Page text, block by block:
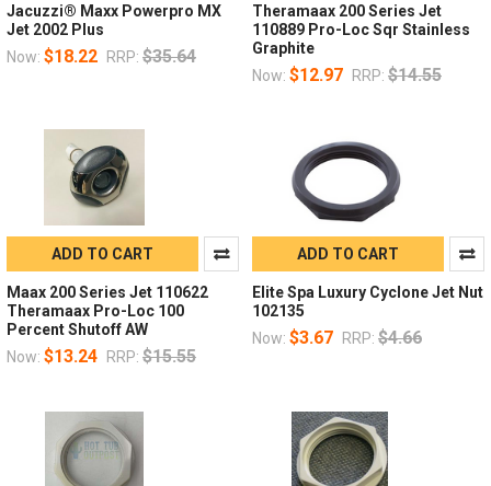
Jacuzzi® Maxx Powerpro MX
Jet 2002 Plus
Now: $18.22 RRP: $35.64
Theramaax 200 Series Jet
110889 Pro-Loc Sqr Stainless
Graphite
Now: $12.97 RRP: $14.55
ADD TO CART
Maax 200 Series Jet 110622
Theramaax Pro-Loc 100
Percent Shutoff AW
Now: $13.24 RRP: $15.55
ADD TO CART
Elite Spa Luxury Cyclone Jet Nut
102135
Now: $3.67 RRP: $4.66